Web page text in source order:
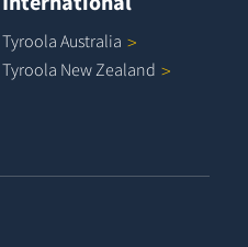
Tyroola Australia
Tyroola New Zealand